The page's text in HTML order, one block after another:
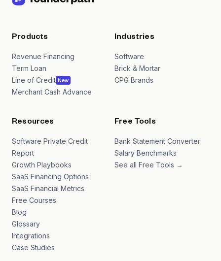
Products
Revenue Financing
Term Loan
Line of Credit New
Merchant Cash Advance
Industries
Software
Brick & Mortar
CPG Brands
Resources
Software Private Credit
Report
Growth Playbooks
SaaS Financing Options
SaaS Financial Metrics
Free Courses
Blog
Glossary
Integrations
Case Studies
Free Tools
Bank Statement Converter
Salary Benchmarks
See all Free Tools →